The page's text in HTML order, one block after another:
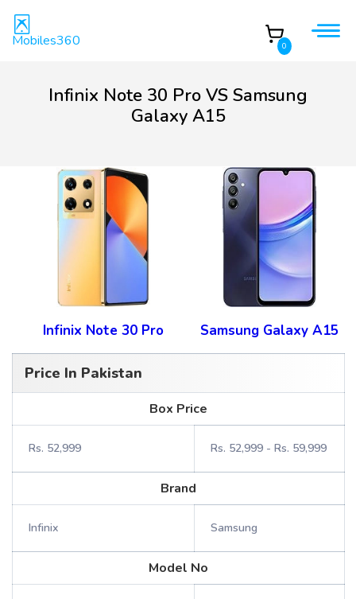
Mobiles360 0
Infinix Note 30 Pro VS Samsung
Galaxy A15
Infinix Note 30 Pro Samsung Galaxy A15
Price In Pakistan
Box Price
Rs. 52,999 Rs. 52,999 - Rs. 59,999
Brand
Infinix Samsung
Model No